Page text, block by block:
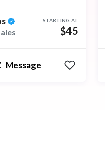
STARTING AT
$45
Message